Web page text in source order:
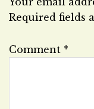
Required fields
Comment *